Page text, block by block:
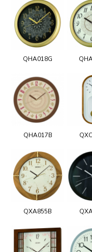
QHA018G
QHA017B
QXA855B